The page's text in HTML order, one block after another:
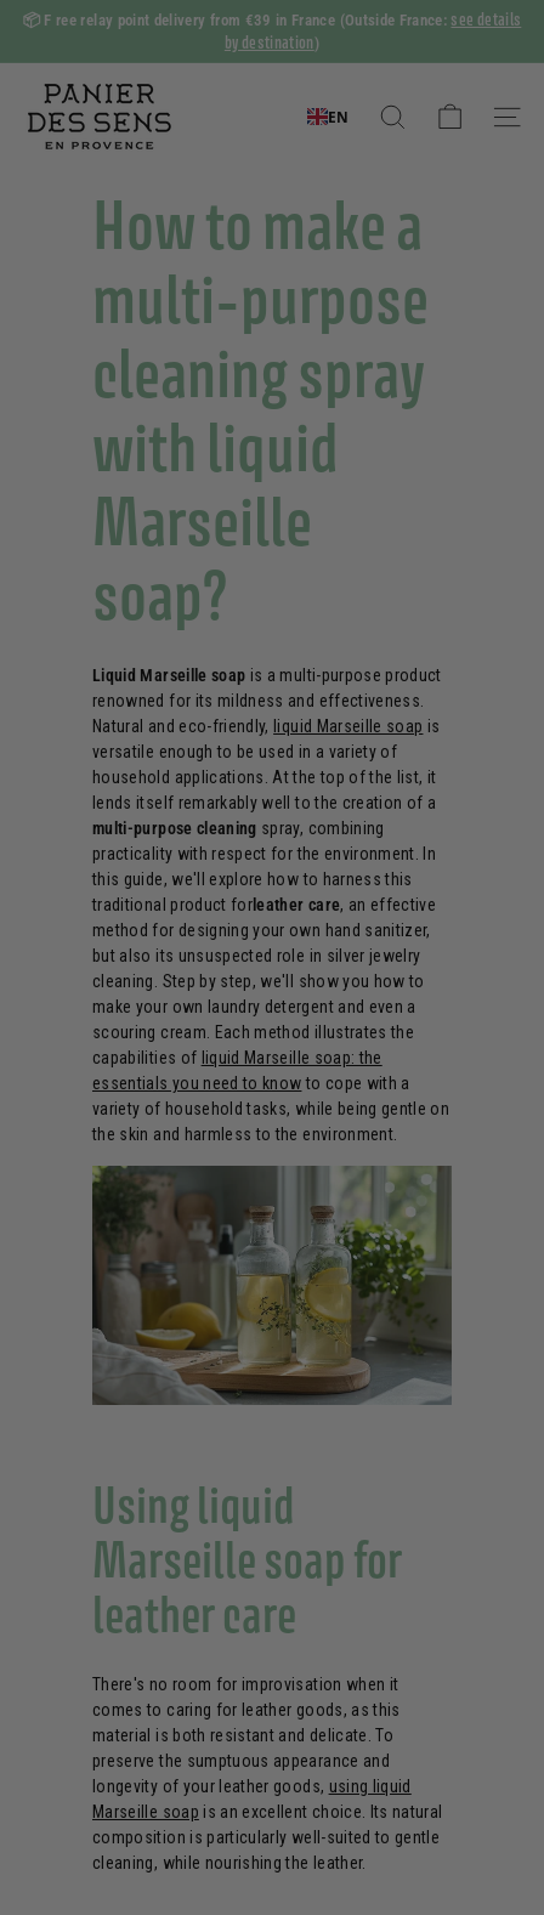
Skip
content
Slide
show
📦 F ree relay point delivery from €39 in France (Outside France: see details
by destination )
a
EN
Search
How to make a
multi-purpose
cleaning spray
with liquid
Marseille
soap?
Liquid Marseille soap is a multi-purpose product
renowned for its mildness and effectiveness.
Natural and eco-friendly, liquid Marseille soap is
versatile enough to be used in a variety of
household applications. At the top of the list, it
lends itself remarkably well to the creation of a
multi-purpose cleaning spray, combining
practicality with respect for the environment. In
this guide, we'll explore how to harness this
traditional product forleather care, an effective
method for designing your own hand sanitizer,
but also its unsuspected role in silver jewelry
cleaning. Step by step, we'll show you how to
make your own laundry detergent and even a
scouring cream. Each method illustrates the
capabilities of liquid Marseille soap: the
essentials you need to knowto cope with a
variety of household tasks, while being gentle on
the skin and harmless to the environment.
Using liquid
Marseille soap for
leather care
There's no room for improvisation when it
comes to caring for leather goods, as this
material is both resistant and delicate. To
preserve the sumptuous appearance and
longevity of your leather goods, using liquid
Marseille soap is an excellent choice. Its natural
composition is particularly well-suited to gentle
cleaning, while nourishing the leather.